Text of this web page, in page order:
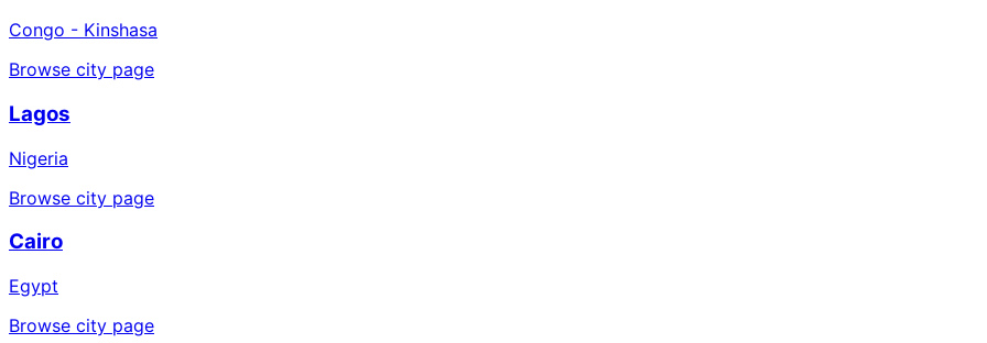
Congo - Kinshasa
Browse city page
Lagos
Nigeria
Browse city page
Cairo
Egypt
Browse city page